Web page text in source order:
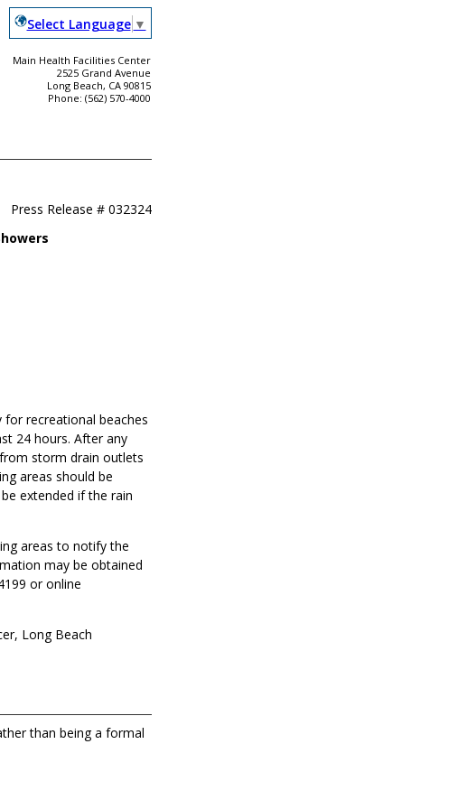
Select Language ▼
Main Health Facilities Center
2525 Grand Avenue
Long Beach, CA 90815
Phone: (562) 570-4000
Press Release # 032324
for recreational beaches
24 hours. After any
storm drain outlets
areas should be
extended if the rain
areas to notify the
may be obtained
or online
Long Beach
than being a formal